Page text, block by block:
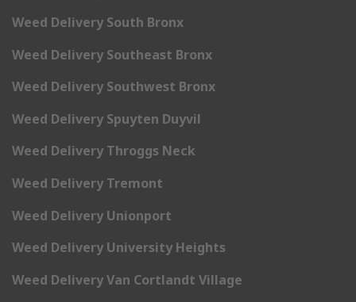
Weed Delivery South Bronx
Weed Delivery Southeast Bronx
Weed Delivery Southwest Bronx
Weed Delivery Spuyten Duyvil
Weed Delivery Throggs Neck
Weed Delivery Tremont
Weed Delivery Unionport
Weed Delivery University Heights
Weed Delivery Van Cortlandt Village